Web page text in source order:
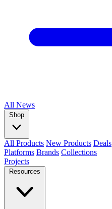
All News
Shop
All Products New Products Deals
Platforms Brands Collections
Projects
Resources